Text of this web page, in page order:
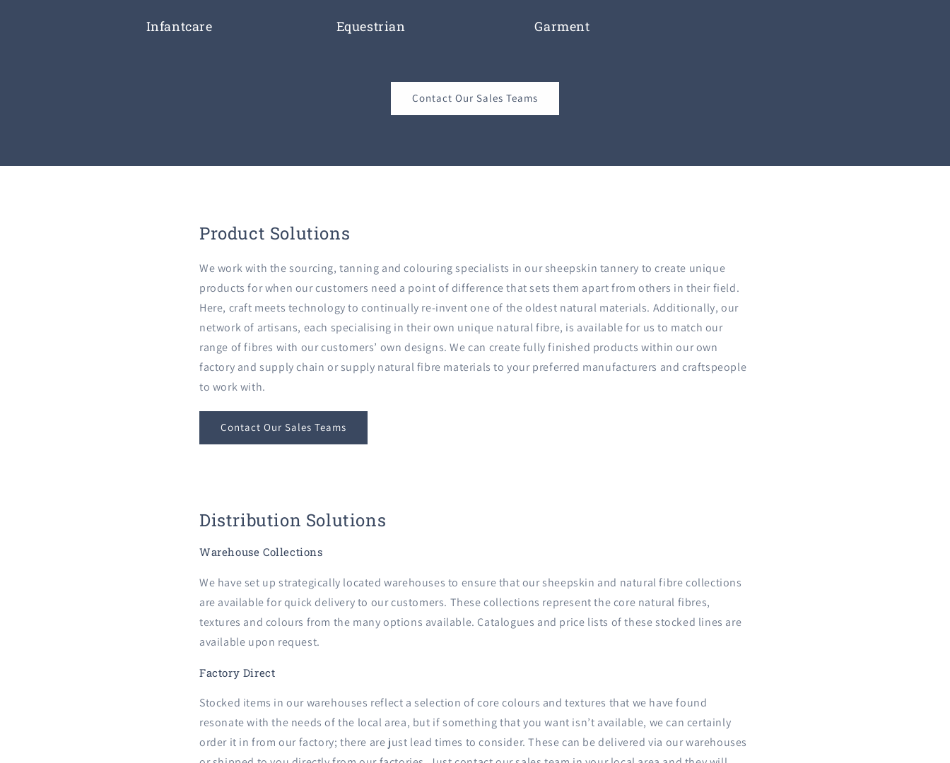
Infantcare Equestrian Garment
Contact Our Sales Teams
Product Solutions
We work with the sourcing, tanning and colouring specialists in our sheepskin tannery to create unique
products for when our customers need a point of difference that sets them apart from others in their field.
Here, craft meets technology to continually re-invent one of the oldest natural materials. Additionally, our
network of artisans, each specialising in their own unique natural fibre, is available for us to match our
range of fibres with our customers’ own designs. We can create fully finished products within our own
factory and supply chain or supply natural fibre materials to your preferred manufacturers and craftspeople
to work with.
Contact Our Sales Teams
Distribution Solutions
Warehouse Collections
We have set up strategically located warehouses to ensure that our sheepskin and natural fibre collections
are available for quick delivery to our customers. These collections represent the core natural fibres,
textures and colours from the many options available. Catalogues and price lists of these stocked lines are
available upon request.
Factory Direct
Stocked items in our warehouses reflect a selection of core colours and textures that we have found
resonate with the needs of the local area, but if something that you want isn’t available, we can certainly
order it in from our factory; there are just lead times to consider. These can be delivered via our warehouses